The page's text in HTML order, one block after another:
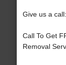
Give us a
Call To Get
Removal